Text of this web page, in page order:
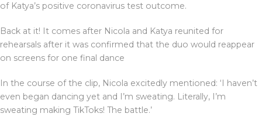
of Katya’s positive coronavirus test outcome.
Back at it! It comes after Nicola and Katya reunited for
rehearsals after it was confirmed that the duo would reappear
on screens for one final dance
In the course of the clip, Nicola excitedly mentioned: ‘I haven’t
even began dancing yet and I’m sweating. Literally, I’m
sweating making TikToks! The battle.’